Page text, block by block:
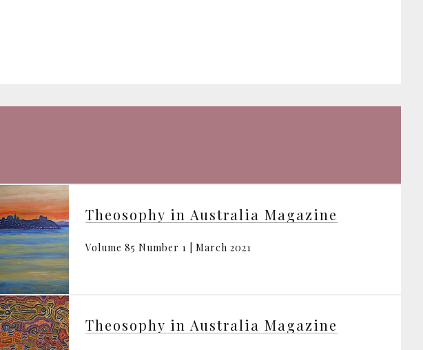
Theosophy in Australia Magazine
Volume 85 Number 1 | March 2021
Theosophy in Australia Magazine